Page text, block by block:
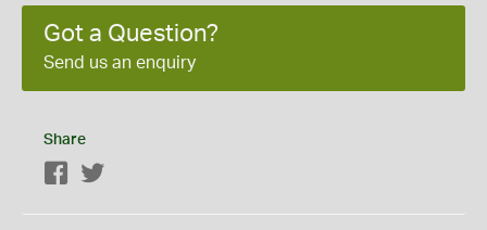
Got a Question?
Send us an enquiry
Share
Facebook